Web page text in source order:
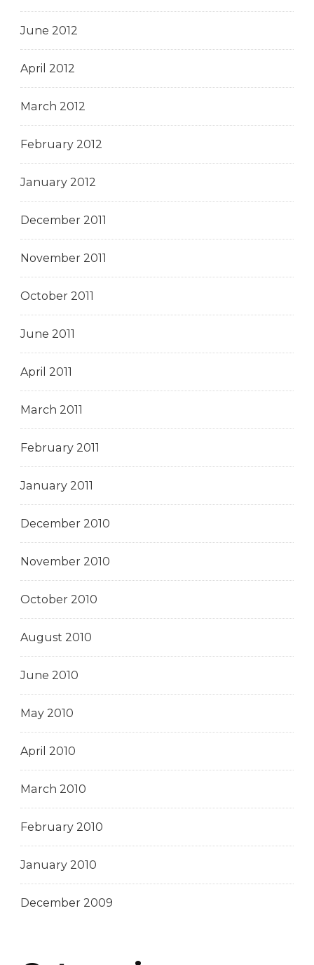
June 2012
April 2012
March 2012
February 2012
January 2012
December 2011
November 2011
October 2011
June 2011
April 2011
March 2011
February 2011
January 2011
December 2010
November 2010
October 2010
August 2010
June 2010
May 2010
April 2010
March 2010
February 2010
January 2010
December 2009